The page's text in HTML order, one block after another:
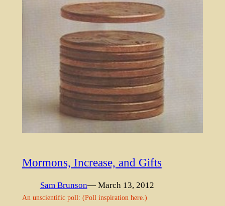
Mormons, Increase, and Gifts
Sam Brunson— March 13, 2012
An unscientific poll: (Poll inspiration here.)